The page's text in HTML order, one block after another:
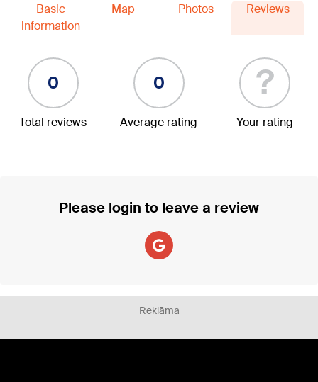
Basic
information
Map Photos Reviews
0
Total reviews
0
Average rating
?
Your rating
Please login to leave a review
Reklāma